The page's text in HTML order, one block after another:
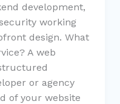
development,
working
design. What
A web
or agency
of your website